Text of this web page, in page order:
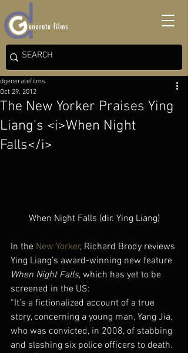
The New Yorker Praises Ying
Liang’s <i>When Night
Falls</i>
dgeneratefilms
Oct 29, 2012
When Night Falls (dir. Ying Liang)
In the New Yorker, Richard Brody reviews
Ying Liang’s award-winning new feature
When Night Falls, which has yet to be
screened in the US:
“It’s a fictionalized account of a true
story, concerning a young man, Yang Jia,
who was convicted, in 2008, of stabbing
and slashing six police officers to death.